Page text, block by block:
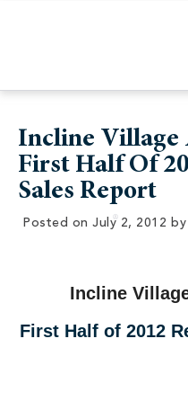
Incline Village
First Half Of
Sales Report
Posted on July 2, 2012 by
Incline
First Half of 2012